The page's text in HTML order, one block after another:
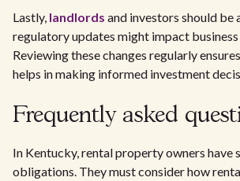
Lastly, landlords and investors should be
regulatory updates might impact
Reviewing these changes regularly
helps in making informed investment
Frequently asked
In Kentucky, rental property owners have
obligations. They must consider how